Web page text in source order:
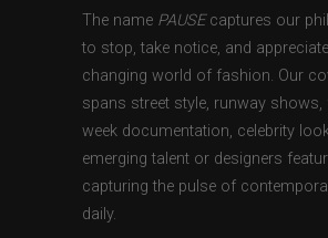
The name PAUSEcaptures our
to stop, take notice, and
changing world of fashion. Our
spans street style, runway shows,
week documentation, celebrity
emerging talent or designers
capturing the pulse of
daily.